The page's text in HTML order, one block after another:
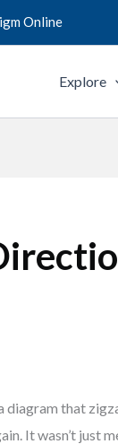
Online
Explore
that
It wasn’t just